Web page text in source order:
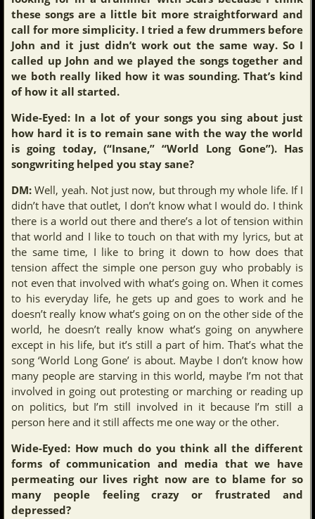
these songs are a little bit more straightforward and
call for more simplicity. I tried a few drummers before
John and it just didn’t work out the same way. So I
called up John and we played the songs together and
we both really liked how it was sounding. That’s kind
of how it all started.
Wide-Eyed: In a lot of your songs you sing about just
how hard it is to remain sane with the way the world
is going today, (“Insane,” “World Long Gone”). Has
songwriting helped you stay sane?
DM: Well, yeah. Not just now, but through my whole life. If I
didn’t have that outlet, I don’t know what I would do. I think
there is a world out there and there’s a lot of tension within
that world and I like to touch on that with my lyrics, but at
the same time, I like to bring it down to how does that
tension affect the simple one person guy who probably is
not even that involved with what’s going on. When it comes
to his everyday life, he gets up and goes to work and he
doesn’t really know what’s going on on the other side of the
world, he doesn’t really know what’s going on anywhere
except in his life, but it’s still a part of him. That’s what the
song ‘World Long Gone’ is about. Maybe I don’t know how
many people are starving in this world, maybe I’m not that
involved in going out protesting or marching or reading up
on politics, but I’m still involved in it because I’m still a
person here and it still affects me one way or the other.
Wide-Eyed: How much do you think all the different
forms of communication and media that we have
permeating our lives right now are to blame for so
many people feeling crazy or frustrated and
depressed?